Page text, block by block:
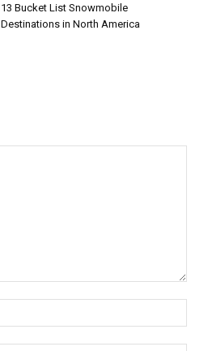
13 Bucket List Snowmobile
Destinations in North America